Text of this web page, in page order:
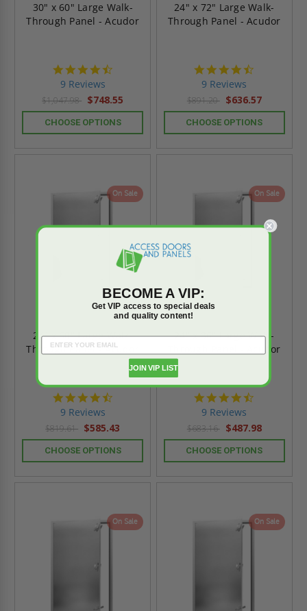
30" x 60" Large Walk-
Through Panel - Acudor
9 Reviews
$1,047.98 $748.55
CHOOSE OPTIONS
24" x 72" Large Walk-
Through Panel - Acudor
9 Reviews
$891.20 $636.57
CHOOSE OPTIONS
On Sale
24" x 60" Large Walk-
Through Panel - Acudor
9 Reviews
$819.61 $585.43
CHOOSE OPTIONS
On Sale
24" x 36" Large Walk-
Through Panel - Acudor
9 Reviews
$683.16 $487.98
CHOOSE OPTIONS
On Sale On Sale
BECOME A VIP:
Get VIP access to special deals
and quality content!
JOIN VIP LIST